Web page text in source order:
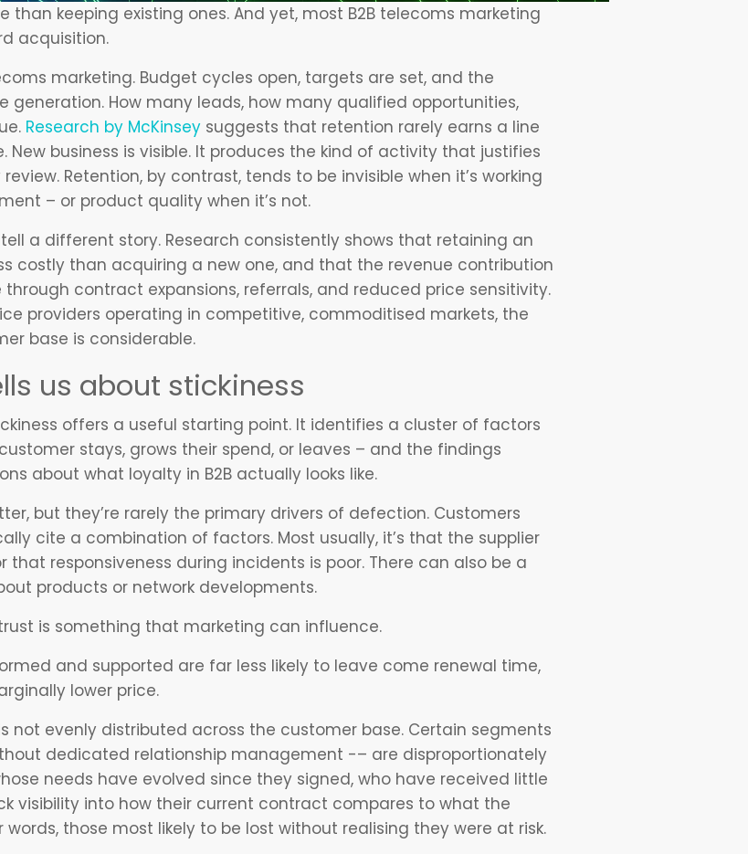
keeping existing ones. And yet, most B2B telecoms marketing
acquisition.
marketing. Budget cycles open, targets are set, and the
generation. How many leads, how many qualified opportunities,
Research by McKinsey suggests that retention rarely earns a line
New business is visible. It produces the kind of activity that justifies
Retention, by contrast, tends to be invisible when it’s working
– or product quality when it’s not.
a different story. Research consistently shows that retaining an
costly than acquiring a new one, and that the revenue contribution
contract expansions, referrals, and reduced price sensitivity.
providers operating in competitive, commoditised markets, the
base is considerable.
us about stickiness
offers a useful starting point. It identifies a cluster of factors
stays, grows their spend, or leaves – and the findings
about what loyalty in B2B actually looks like.
but they’re rarely the primary drivers of defection. Customers
cite a combination of factors. Most usually, it’s that the supplier
that responsiveness during incidents is poor. There can also be a
products or network developments.
is something that marketing can influence.
and supported are far less likely to leave come renewal time,
lower price.
not evenly distributed across the customer base. Certain segments
dedicated relationship management -– are disproportionately
needs have evolved since they signed, who have received little
visibility into how their current contract compares to what the
those most likely to be lost without realising they were at risk.